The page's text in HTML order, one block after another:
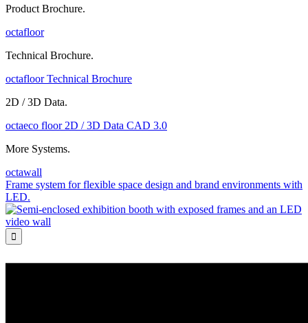
Product Brochure.
octafloor
Technical Brochure.
octafloor Technical Brochure
2D / 3D Data.
octaeco floor 2D / 3D Data CAD 3.0
More Systems.
octawall
Frame system for flexible space design and brand environments with
LED.
